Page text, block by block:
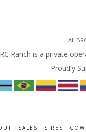
All
Ranch is a private
Proudly
SALES SIRES